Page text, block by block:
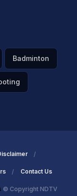
Badminton
Contact Us
© Copyright NDTV